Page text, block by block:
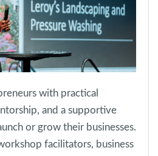
with practical
and a supportive
or grow their businesses.
facilitators, business